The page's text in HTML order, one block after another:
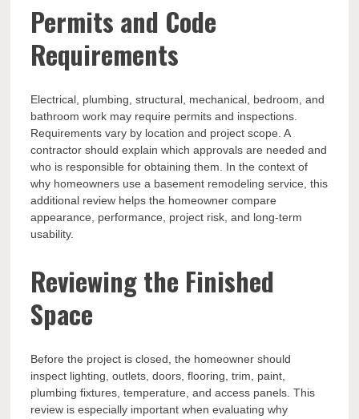
Permits and Code
Requirements
Electrical, plumbing, structural, mechanical, bedroom, and
bathroom work may require permits and inspections.
Requirements vary by location and project scope. A
contractor should explain which approvals are needed and
who is responsible for obtaining them. In the context of
why homeowners use a basement remodeling service, this
additional review helps the homeowner compare
appearance, performance, project risk, and long-term
usability.
Reviewing the Finished
Space
Before the project is closed, the homeowner should
inspect lighting, outlets, doors, flooring, trim, paint,
plumbing fixtures, temperature, and access panels. This
review is especially important when evaluating why